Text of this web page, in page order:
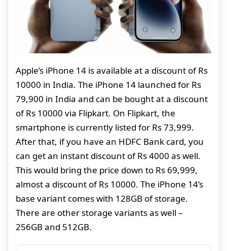
Apple’s iPhone 14 is available at a discount of Rs
10000 in India. The iPhone 14 launched for Rs
79,900 in India and can be bought at a discount
of Rs 10000 via Flipkart. On Flipkart, the
smartphone is currently listed for Rs 73,999.
After that, if you have an HDFC Bank card, you
can get an instant discount of Rs 4000 as well.
This would bring the price down to Rs 69,999,
almost a discount of Rs 10000. The iPhone 14’s
base variant comes with 128GB of storage.
There are other storage variants as well –
256GB and 512GB.